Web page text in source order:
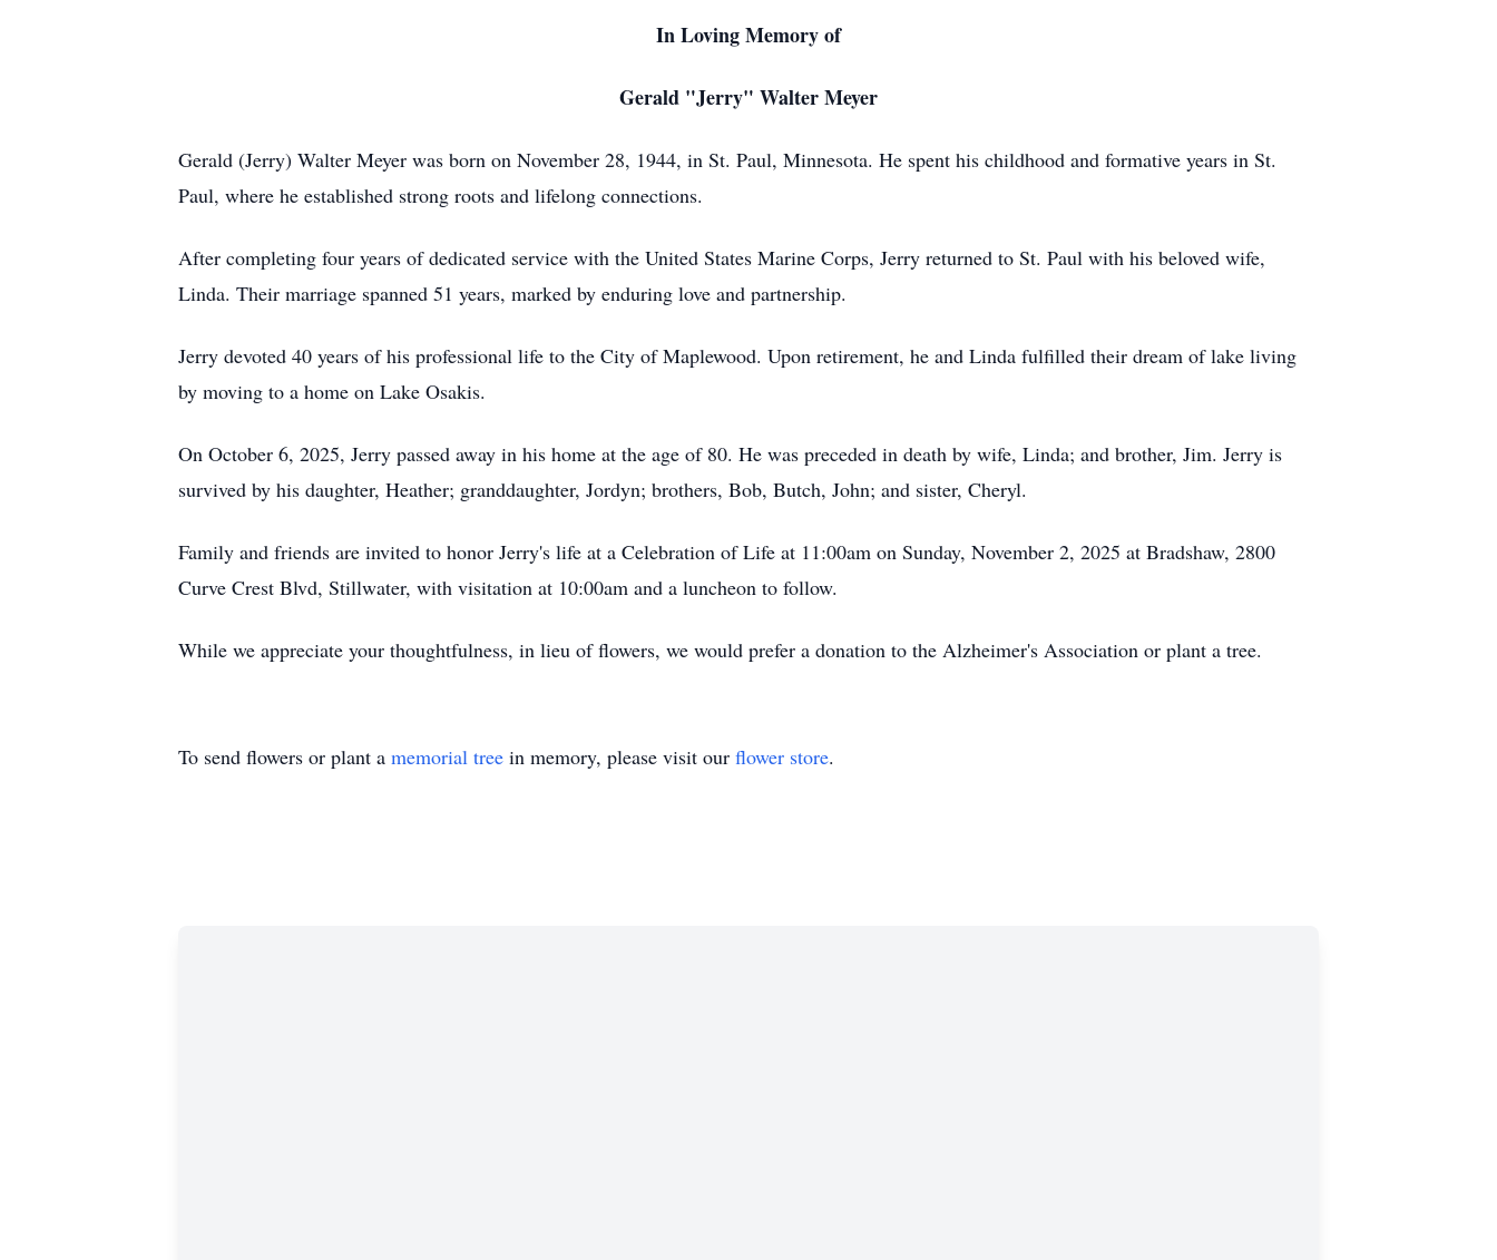
In Loving Memory of
Gerald "Jerry" Walter Meyer
Gerald (Jerry) Walter Meyer was born on November 28, 1944, in St. Paul, Minnesota. He spent his childhood and formative years in St.
Paul, where he established strong roots and lifelong connections.
After completing four years of dedicated service with the United States Marine Corps, Jerry returned to St. Paul with his beloved wife,
Linda. Their marriage spanned 51 years, marked by enduring love and partnership.
Jerry devoted 40 years of his professional life to the City of Maplewood. Upon retirement, he and Linda fulfilled their dream of lake living
by moving to a home on Lake Osakis.
On October 6, 2025, Jerry passed away in his home at the age of 80. He was preceded in death by wife, Linda; and brother, Jim. Jerry is
survived by his daughter, Heather; granddaughter, Jordyn; brothers, Bob, Butch, John; and sister, Cheryl.
Family and friends are invited to honor Jerry's life at a Celebration of Life at 11:00am on Sunday, November 2, 2025 at Bradshaw, 2800
Curve Crest Blvd, Stillwater, with visitation at 10:00am and a luncheon to follow.
While we appreciate your thoughtfulness, in lieu of flowers, we would prefer a donation to the Alzheimer's Association or plant a tree.
To send flowers or plant a memorial tree in memory, please visit our flower store.